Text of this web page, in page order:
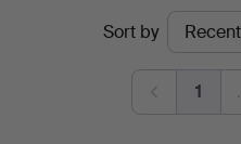
Auktionsverk
Sort by
1